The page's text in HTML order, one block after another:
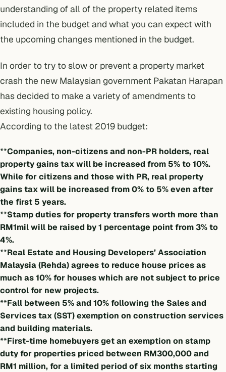
understanding of all of the property related items
included in the budget and what you can expect with
the upcoming changes mentioned in the budget.
In order to try to slow or prevent a property market
crash the new Malaysian government Pakatan Harapan
has decided to make a variety of amendments to
existing housing policy.
According to the latest 2019 budget:
**Companies, non-citizens and non-PR holders, real
property gains tax will be increased from 5% to 10%.
While for citizens and those with PR, real property
gains tax will be increased from 0% to 5% even after
the first 5 years.
**Stamp duties for property transfers worth more than
RM1mil will be raised by 1 percentage point from 3% to
4%.
**Real Estate and Housing Developers’ Association
Malaysia (Rehda) agrees to reduce house prices as
much as 10% for houses which are not subject to price
control for new projects.
**Fall between 5% and 10% following the Sales and
Services tax (SST) exemption on construction services
and building materials.
**First-time homebuyers get an exemption on stamp
duty for properties priced between RM300,000 and
RM1 million, for a limited period of six months starting